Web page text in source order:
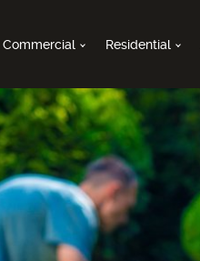
Commercial Residential